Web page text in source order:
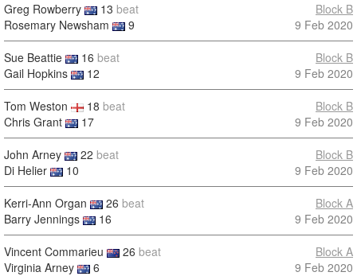
Greg Rowberry 13 beat
Rosemary Newsham
9
Block B
9 Feb 2020
Sue Beattie 16 beat
Gail Hopkins
12
Block B
9 Feb 2020
Tom Weston 18 beat
Chris Grant
17
Block B
9 Feb 2020
John Arney 22 beat
Di Helier
10
Block B
9 Feb 2020
Kerri-Ann Organ 26 beat
Barry Jennings
16
Block A
9 Feb 2020
Vincent Commarieu 26 beat
Virginia Arney
6
Block A
9 Feb 2020